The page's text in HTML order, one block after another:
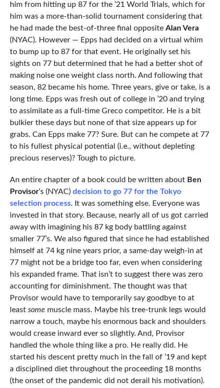
him from hitting up 87 for the ’21 World Trials, which for
him was a more-than-solid tournament considering that
he had made the best-of-three final opposite Alan Vera
(NYAC). However — Epps had decided on a virtual whim
to bump up to 87 for that event. He originally set his
sights on 77 but determined that he had a better shot of
making noise one weight class north. And following that
season, 82 became his home. Three years, give or take, is a
long time. Epps was fresh out of college in ’20 and trying
to assimilate as a full-time Greco competitor. He is a bit
bulkier these days but none of that size appears up for
grabs. Can Epps make 77? Sure. But can he compete at 77
to his fullest physical potential (i.e., without depleting
precious reserves)? Tough to picture.
An entire chapter of a book could be written about Ben
Provisor‘s (NYAC) decision to go 77 for the Tokyo
selection process. It was something else. Everyone was
invested in that story. Because, nearly all of us got carried
away with imagining his 87 kg body battling against
smaller 77’s. We also figured that since he had established
himself at 74 kg nine years prior, a same-day weigh-in at
77 might not be a bridge too far, even when considering
his expanded frame. That isn’t to suggest there was zero
accounting for diminishment. The thought was that
Provisor would have to temporarily say goodbye to at
least some muscle mass. Maybe his tree-trunk legs would
narrow a touch, maybe his enormous back and shoulders
would crease inward ever so slightly. And, Provisor
handled the whole thing like a pro. He really did. He
started his descent pretty much in the fall of ’19 and kept
a disciplined diet throughout the proceeding 18 months
(the onset of the pandemic did not derail his motivation).